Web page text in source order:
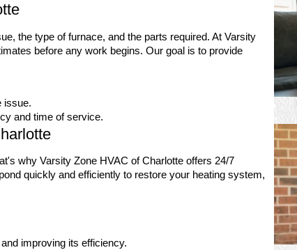
the type of furnace, and the parts required. At Varsity
before any work begins. Our goal is to provide
issue.
and time of service.
why Varsity Zone HVAC of Charlotte offers 24/7
quickly and efficiently to restore your heating system,
improving its efficiency.